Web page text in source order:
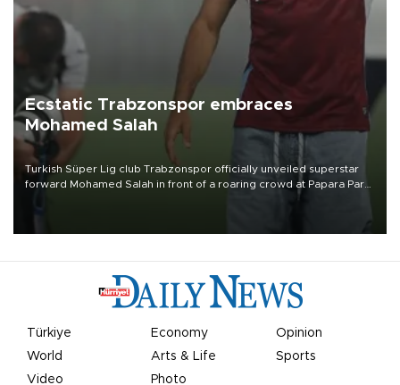
Ecstatic Trabzonspor embraces
Mohamed Salah
Turkish Süper Lig club Trabzonspor officially unveiled superstar
forward Mohamed Salah in front of a roaring crowd at Papara Park
Türkiye Economy
Opinion
World
Arts & Life
Sports
Video
Photo